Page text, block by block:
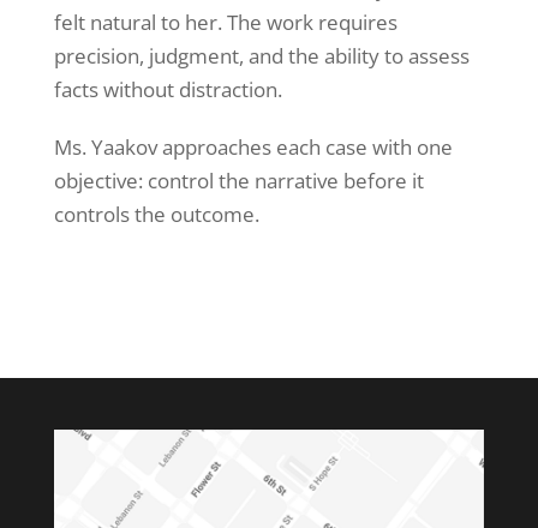
felt natural to her. The work requires
precision, judgment, and the ability to assess
facts without distraction.
Ms. Yaakov approaches each case with one
objective: control the narrative before it
controls the outcome.